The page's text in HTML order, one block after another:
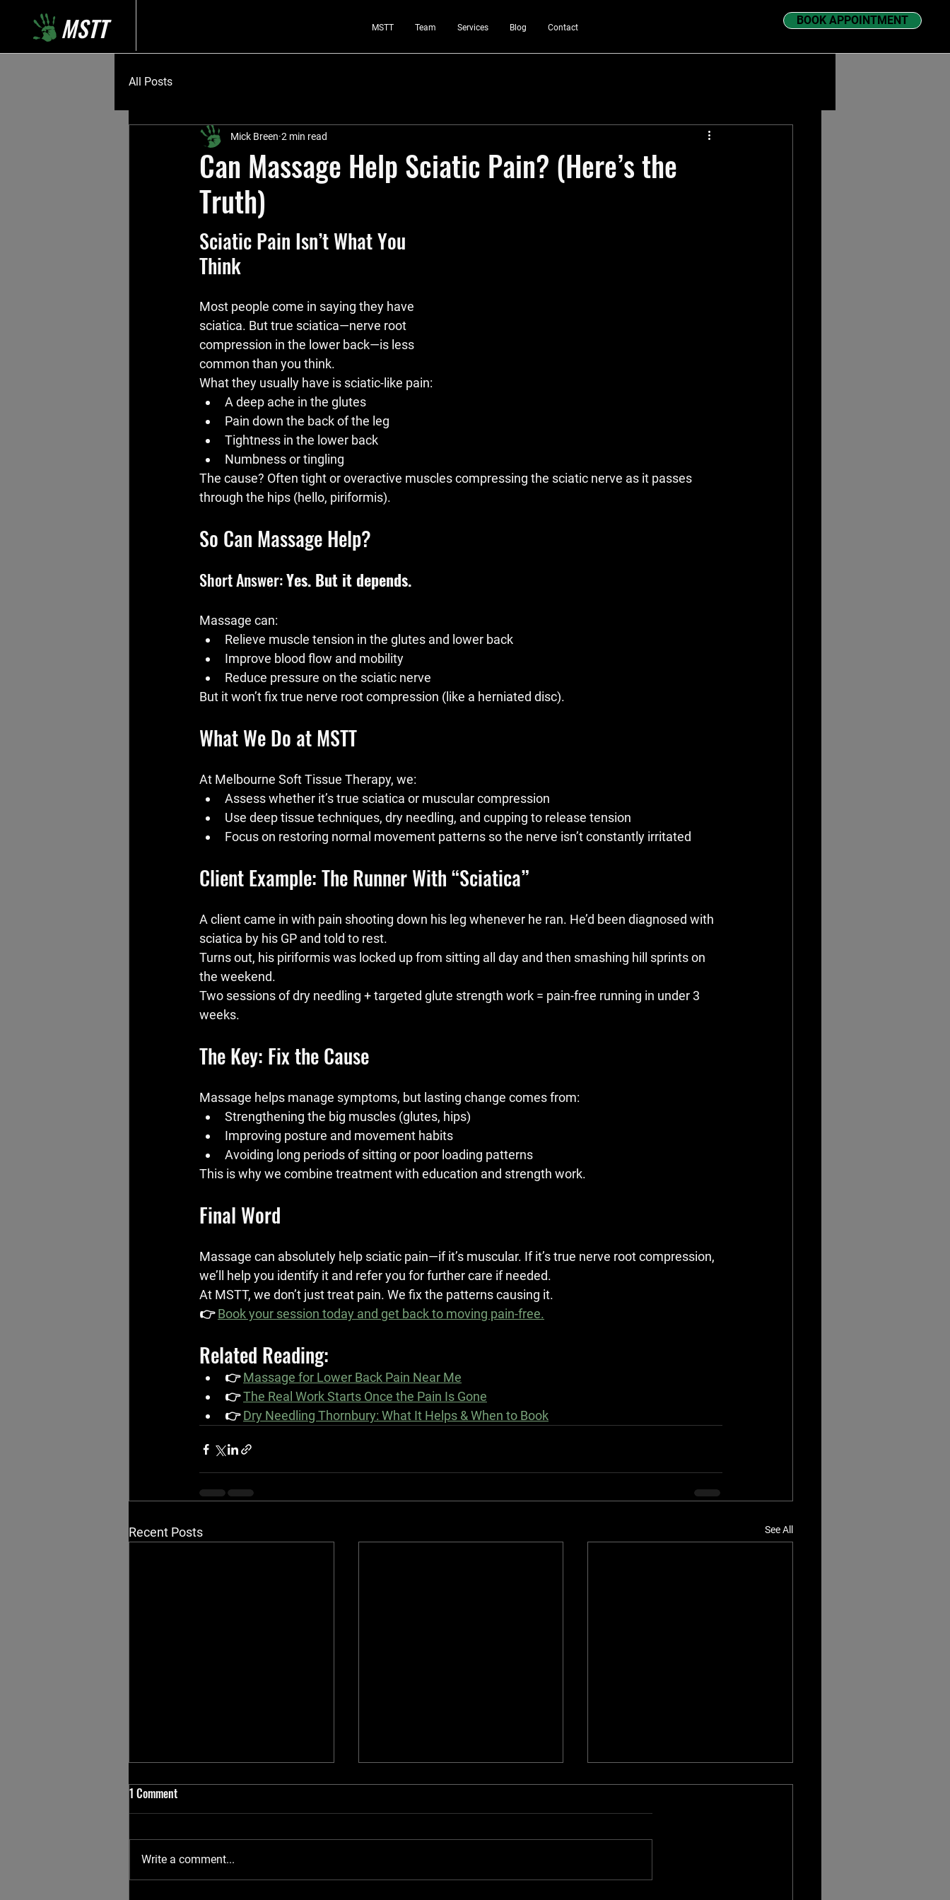
MSTT BOOK APPOINTMENT
MSTT Team Services Blog Contact
All Posts
Can Massage Help Sciatic Pain? (Here’s the
Truth)
Mick Breen 2 min read
Sciatic Pain Isn’t What You
Think
Most people come in saying they have
sciatica. But true sciatica—nerve root
compression in the lower back—is less
common than you think.
What they usually have is sciatic-like pain:
A deep ache in the glutes
Pain down the back of the leg
Tightness in the lower back
Numbness or tingling
The cause? Often tight or overactive muscles compressing the sciatic nerve as it passes
through the hips (hello, piriformis).
So Can Massage Help?
Short Answer: Yes. But it depends.
Massage can:
Relieve muscle tension in the glutes and lower back
Improve blood flow and mobility
Reduce pressure on the sciatic nerve
But it won’t fix true nerve root compression (like a herniated disc).
What We Do at MSTT
At Melbourne Soft Tissue Therapy, we:
Assess whether it’s true sciatica or muscular compression
Use deep tissue techniques, dry needling, and cupping to release tension
Focus on restoring normal movement patterns so the nerve isn’t constantly irritated
Client Example: The Runner With “Sciatica”
A client came in with pain shooting down his leg whenever he ran. He’d been diagnosed with
sciatica by his GP and told to rest.
Turns out, his piriformis was locked up from sitting all day and then smashing hill sprints on
the weekend.
Two sessions of dry needling + targeted glute strength work = pain-free running in under 3
weeks.
The Key: Fix the Cause
Massage helps manage symptoms, but lasting change comes from:
Strengthening the big muscles (glutes, hips)
Improving posture and movement habits
Avoiding long periods of sitting or poor loading patterns
This is why we combine treatment with education and strength work.
Final Word
Massage can absolutely help sciatic pain—if it’s muscular. If it’s true nerve root compression,
we’ll help you identify it and refer you for further care if needed.
At MSTT, we don’t just treat pain. We fix the patterns causing it.
👉 Book your session today and get back to moving pain-free.
Related Reading:
👉 Massage for Lower Back Pain Near Me
👉 The Real Work Starts Once the Pain Is Gone
👉 Dry Needling Thornbury: What It Helps & When to Book
Recent Posts See All
1 Comment
Write a comment...